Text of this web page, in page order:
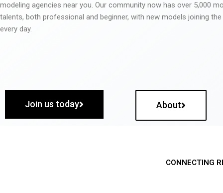
modeling agencies near you. Our community now has over 5,000
talents, both professional and beginner, with new models joining
every day.
Join us today About
CONNECTING